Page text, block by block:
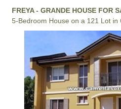
FREYA - GRANDE HOUSE FOR
5-Bedroom House on a 121 Lot in